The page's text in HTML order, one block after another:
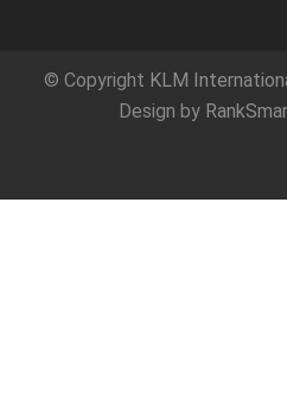
© Copyright KLM
Design by